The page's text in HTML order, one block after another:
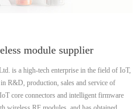
is a high-tech enterprise in the field of IoT,
R&D, production, sales and service of
core connectors and intelligent firmware
module supplier